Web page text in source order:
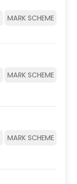
MARK SCHEME
MARK SCHEME
MARK SCHEME